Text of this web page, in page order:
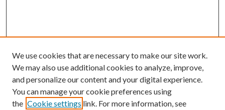
We use cookies that are necessary to make our site work.
We may also use additional cookies to analyze, improve,
and personalize our content and your digital experience.
You can manage your cookie preferences using
the Cookie settings link. For more information, see